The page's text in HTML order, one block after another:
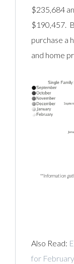
$235,684
$190,457.
purchase a
and home
**Information
Also Read:
for